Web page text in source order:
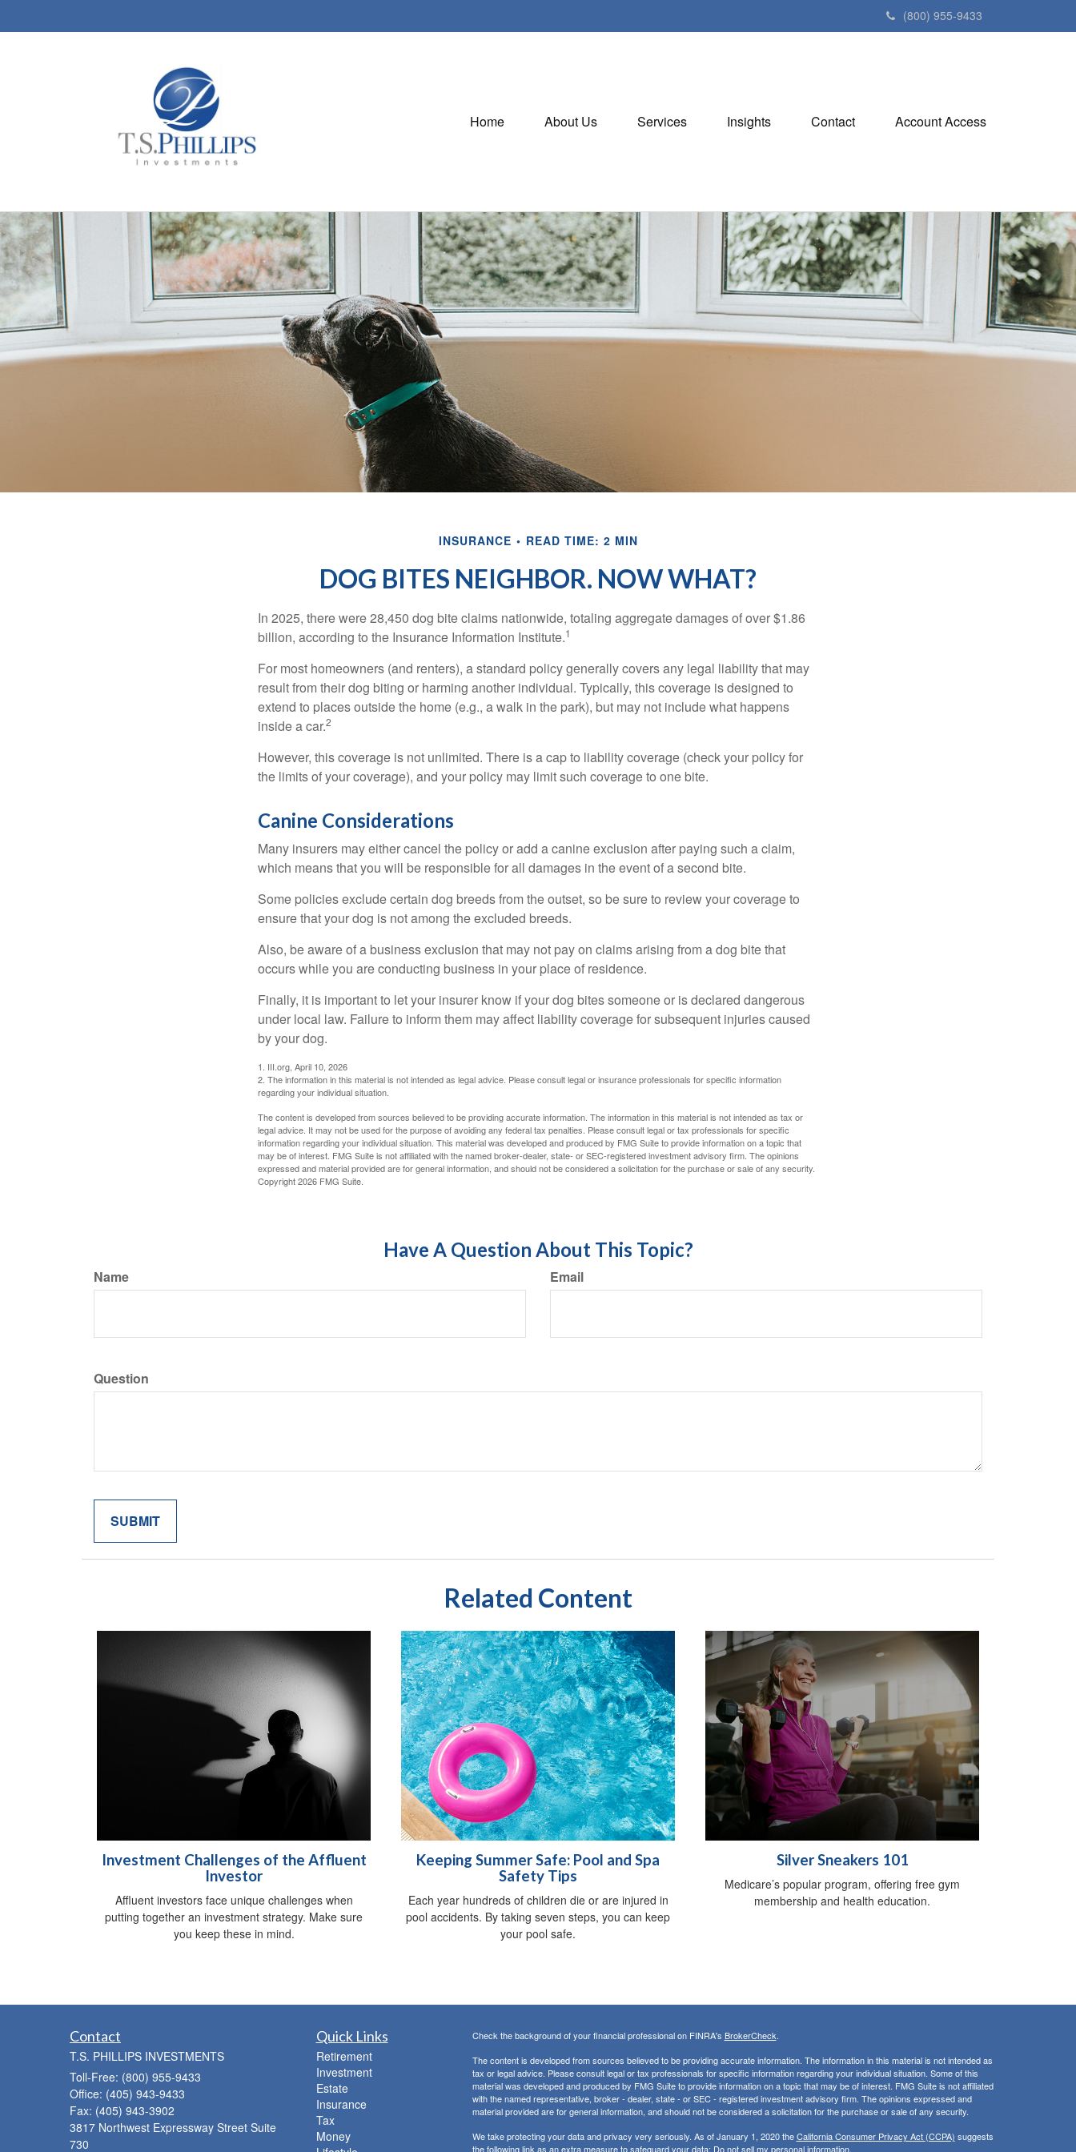
(800) 955-9433
Home About Us Services Insights Contact Account Access
INSURANCE READ TIME: 2 MIN
DOG BITES NEIGHBOR. NOW WHAT?
In 2025, there were 28,450 dog bite claims nationwide, totaling aggregate damages of over $1.86
billion, according to the Insurance Information Institute.1
For most homeowners (and renters), a standard policy generally covers any legal liability that may
result from their dog biting or harming another individual. Typically, this coverage is designed to
extend to places outside the home (e.g., a walk in the park), but may not include what happens
inside a car.2
However, this coverage is not unlimited. There is a cap to liability coverage (check your policy for
the limits of your coverage), and your policy may limit such coverage to one bite.
Canine Considerations
Many insurers may either cancel the policy or add a canine exclusion after paying such a claim,
which means that you will be responsible for all damages in the event of a second bite.
Some policies exclude certain dog breeds from the outset, so be sure to review your coverage to
ensure that your dog is not among the excluded breeds.
Also, be aware of a business exclusion that may not pay on claims arising from a dog bite that
occurs while you are conducting business in your place of residence.
Finally, it is important to let your insurer know if your dog bites someone or is declared dangerous
under local law. Failure to inform them may affect liability coverage for subsequent injuries caused
by your dog.
1. III.org, April 10, 2026
2. The information in this material is not intended as legal advice. Please consult legal or insurance professionals for specific information
regarding your individual situation.
The content is developed from sources believed to be providing accurate information. The information in this material is not intended as tax or
legal advice. It may not be used for the purpose of avoiding any federal tax penalties. Please consult legal or tax professionals for specific
information regarding your individual situation. This material was developed and produced by FMG Suite to provide information on a topic that
may be of interest. FMG Suite is not affiliated with the named broker-dealer, state- or SEC-registered investment advisory firm. The opinions
expressed and material provided are for general information, and should not be considered a solicitation for the purchase or sale of any security.
Copyright2026 FMG Suite.
Have A Question About This Topic?
Name Email
Question
Related Content
Investment Challenges of the Affluent
Investor
Affluent investors face unique challenges when
putting together an investment strategy. Make sure
you keep these in mind.
Keeping Summer Safe: Pool and Spa
Safety Tips
Each year hundreds of children die or are injured in
pool accidents. By taking seven steps, you can keep
your pool safe.
Silver Sneakers 101
Medicare’s popular program, offering free gym
membership and health education.
Contact
T.S. PHILLIPS INVESTMENTS
Toll-Free: (800) 955-9433
Office: (405) 943-9433
Fax: (405) 943-3902
3817 Northwest Expressway Street Suite
730
Quick Links
Retirement
Investment
Estate
Insurance
Tax
Money
Check the background of your financial professional on FINRA's BrokerCheck.
The content is developed from sources believed to be providing accurate information. The information in this material is not intended as
tax or legal advice. Please consult legal or tax professionals for specific information regarding your individual situation. Some of this
material was developed and produced by FMG Suite to provide information on a topic that may be of interest. FMG Suite is not affiliated
with the named representative, broker - dealer, state - or SEC - registered investment advisory firm. The opinions expressed and
material provided are for general information, and should not be considered a solicitation for the purchase or sale of any security.
We take protecting your data and privacy very seriously. As of January 1, 2020 theCalifornia Consumer Privacy Act (CCPA) suggests
the following link as an extra measure to safeguard your data: Do not sell my personal information.